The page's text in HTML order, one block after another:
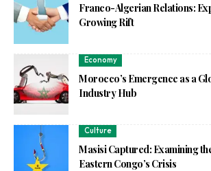
Franco-Algerian Relations:
Growing Rift
Economy
Morocco’s Emergence as a
Industry Hub
Culture
Masisi Captured: Examining
Eastern Congo’s Crisis